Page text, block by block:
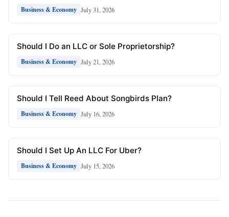
Business & Economy July 31, 2026
Should I Do an LLC or Sole Proprietorship?
Business & Economy July 21, 2026
Should I Tell Reed About Songbirds Plan?
Business & Economy July 16, 2026
Should I Set Up An LLC For Uber?
Business & Economy July 15, 2026